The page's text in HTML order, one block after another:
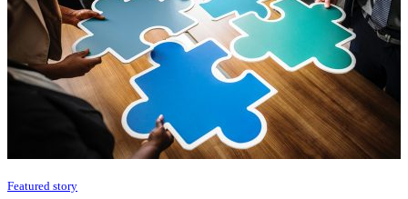
Featured story